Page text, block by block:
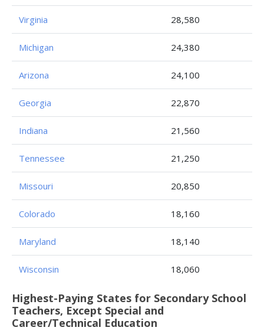
Virginia 28,580
Michigan 24,380
Arizona 24,100
Georgia 22,870
Indiana 21,560
Tennessee 21,250
Missouri 20,850
Colorado 18,160
Maryland 18,140
Wisconsin 18,060
Highest-Paying States for Secondary School
Teachers, Except Special and
Career/Technical Education